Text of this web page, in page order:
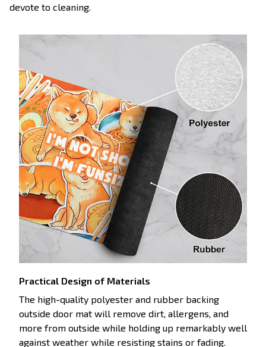
devote to cleaning.
Practical Design of Materials
The high-quality polyester and rubber backing
outside door mat will remove dirt, allergens, and
more from outside while holding up remarkably well
against weather while resisting stains or fading.